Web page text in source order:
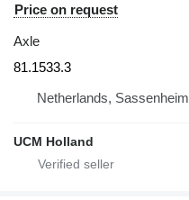
Price on request
Axle
81.1533.3
Netherlands, Sassenheim
UCM Holland